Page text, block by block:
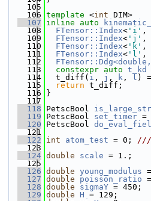
  105
  106
template <int DIM>
  107
inline auto
  108
FTensor::Index< 'i' ,
  109
FTensor::Index< 'j' ,
  110
FTensor::Index< 'k' ,
  111
FTensor::Index< 'l' ,
  112
  113
constexpr auto t_kd
  114
  t_diff(
i , j , k , l )
  115
return t_diff;
  116
}
  117
  118
PetscBool
  119
PetscBool set_timer =
  120
PetscBool
  121
  122
int atom_test = 0; ///
  123
  124
double scale = 1.;
  125
  126
double young_modulus
  127
double poisson_ratio
  128
double sigmaY =
  129
double H =